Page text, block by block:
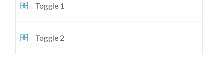
Toggle 1
Toggle 2